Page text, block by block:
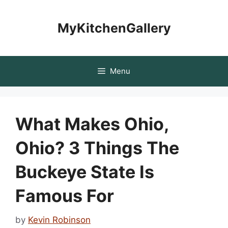
MyKitchenGallery
Menu
What Makes Ohio,
Ohio? 3 Things The
Buckeye State Is
Famous For
by Kevin Robinson